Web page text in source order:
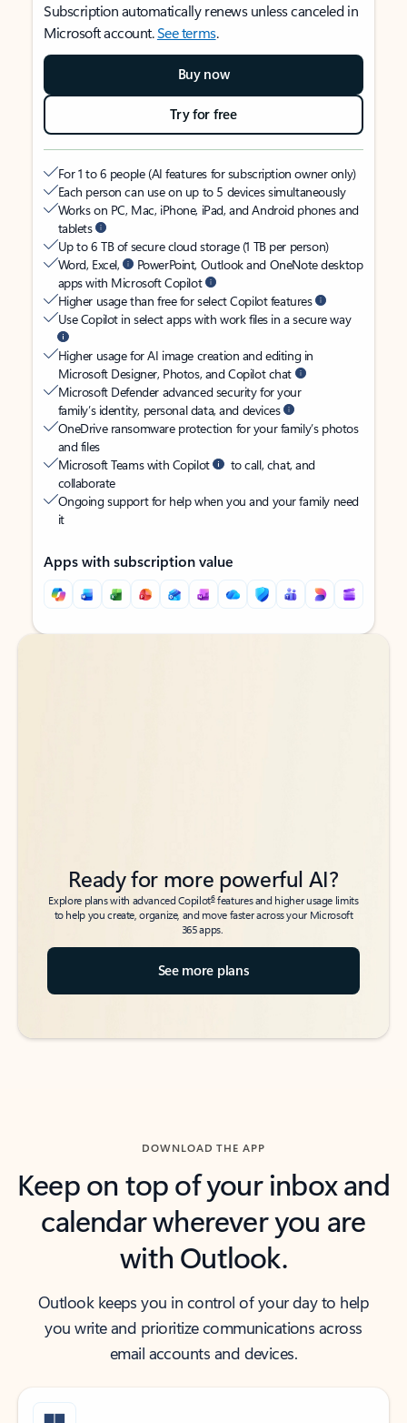
Subscription automatically renews unless canceled in
Microsoft account.See terms.
Buy now
Try for free
For 1 to 6 people (AI features for subscription owner only)
Each person can use on up to 5 devices simultaneously
Works on PC, Mac, iPhone, iPad, and Android phones and
tablets
Up to 6 TB of secure cloud storage (1 TB per person)
Word, Excel,
PowerPoint, Outlook and OneNote desktop
apps with Microsoft Copilot
Higher usage than free for select Copilot features
Use Copilot in select apps with work files in a secure way
Higher usage for AI image creation and editing in
Microsoft Designer, Photos, and Copilot chat
Microsoft Defender advanced security for your
family’s identity, personal data, and devices
OneDrive ransomware protection for your family’s photos
and files
Microsoft Teams with Copilot
to call, chat, and
collaborate
Ongoing support for help when you and your family need
it
Apps with subscription value
Back to tabs
Back to tabs
Ready for more powerful AI?
Explore plans with advanced Copilot6features and higher usage limits
to help you create, organize, and move faster across your Microsoft
365 apps.
See more plans
DOWNLOAD THE APP
Keep on top of your inbox and
calendar wherever you are
with Outlook.
Outlook keeps you in control of your day to help
you write and prioritize communications across
email accounts and devices.